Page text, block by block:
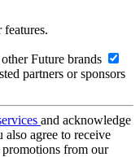
Future brands
partners or sponsors
and acknowledge
also agree to receive
from our